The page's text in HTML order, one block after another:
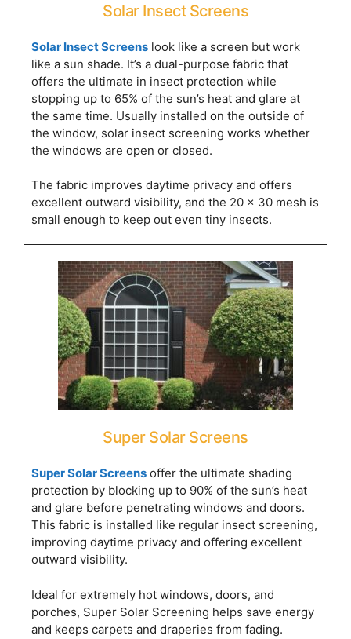
Solar Insect Screens
Solar Insect Screens look like a screen but work
like a sun shade. It’s a dual-purpose fabric that
offers the ultimate in insect protection while
stopping up to 65% of the sun’s heat and glare at
the same time. Usually installed on the outside of
the window, solar insect screening works whether
the windows are open or closed.
The fabric improves daytime privacy and offers
excellent outward visibility, and the 20 x 30 mesh is
small enough to keep out even tiny insects.
Super Solar Screens
Super Solar Screens offer the ultimate shading
protection by blocking up to 90% of the sun’s heat
and glare before penetrating windows and doors.
This fabric is installed like regular insect screening,
improving daytime privacy and offering excellent
outward visibility.
Ideal for extremely hot windows, doors, and
porches, Super Solar Screening helps save energy
and keeps carpets and draperies from fading.